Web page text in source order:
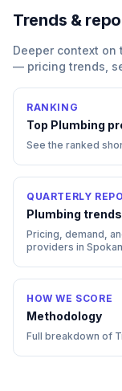
Trends &
Deeper context on
— pricing trends,
RANKING
Top Plumbing
See the ranked
QUARTERLY
Plumbing
Pricing, demand,
providers in
HOW WE SCORE
Methodology
Full breakdown of